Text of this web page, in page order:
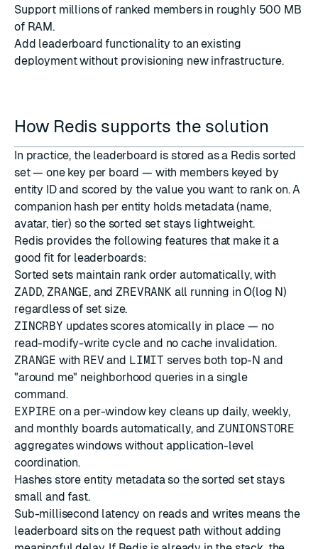
Support millions of ranked members in roughly 500 MB
of RAM.
Add leaderboard functionality to an existing
deployment without provisioning new infrastructure.
How Redis supports the solution
In practice, the leaderboard is stored as a Redis sorted
set — one key per board — with members keyed by
entity ID and scored by the value you want to rank on. A
companion hash per entity holds metadata (name,
avatar, tier) so the sorted set stays lightweight.
Redis provides the following features that make it a
good fit for leaderboards:
Sorted sets maintain rank order automatically, with
ZADD,ZRANGE, andZREVRANK all running in O(log N)
regardless of set size.
ZINCRBY updates scores atomically in place — no
read-modify-write cycle and no cache invalidation.
ZRANGE with REV and LIMIT serves both top-N and
"around me" neighborhood queries in a single
command.
EXPIRE on a per-window key cleans up daily, weekly,
and monthly boards automatically, and ZUNIONSTORE
aggregates windows without application-level
coordination.
Hashes store entity metadata so the sorted set stays
small and fast.
Sub-millisecond latency on reads and writes means the
leaderboard sits on the request path without adding